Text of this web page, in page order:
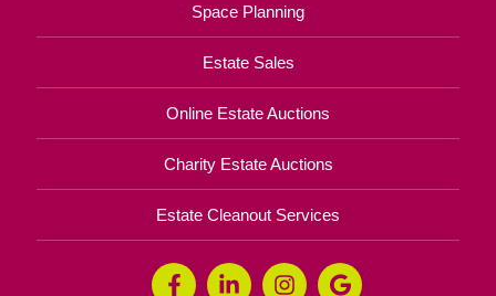
Space Planning
Estate Sales
Online Estate Auctions
Charity Estate Auctions
Estate Cleanout Services